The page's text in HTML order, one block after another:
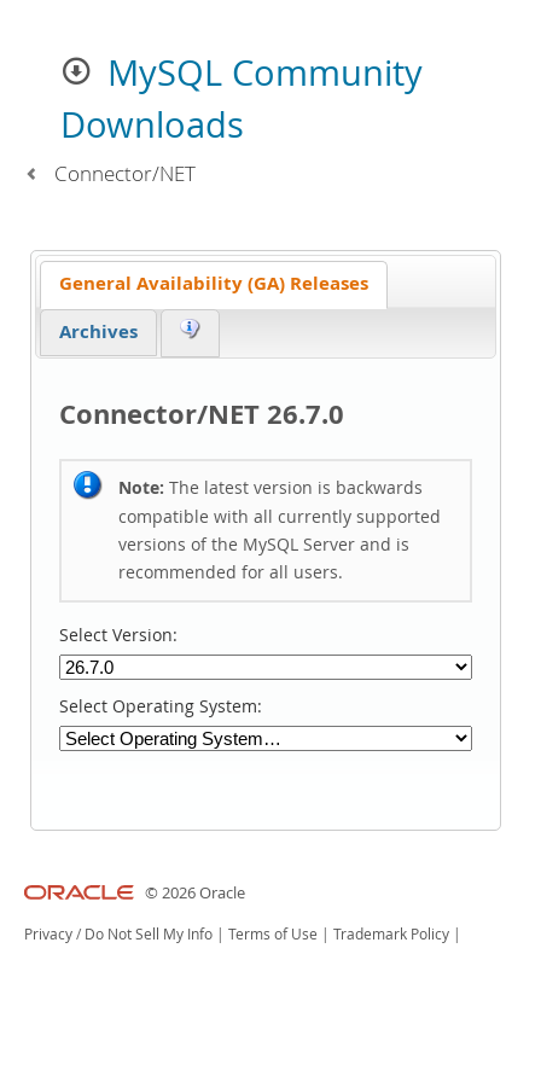
MySQL Community
Downloads
Connector/NET
General Availability (GA) Releases
Archives
Connector/NET 26.7.0
Note: The latest version is backwards
compatible with all currently supported
versions of the MySQL Server and is
recommended for all users.
Select Version:
Select Operating System:
© 2026 Oracle
Privacy / Do Not Sell My Info Terms of Use Trademark Policy